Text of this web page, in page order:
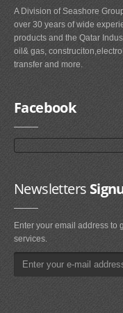
A Division of Seashore
over 30 years of wide
products and the Qatar
oil& gas,
transfer and more.
Facebook
Newsletters
Enter your email address to
services.